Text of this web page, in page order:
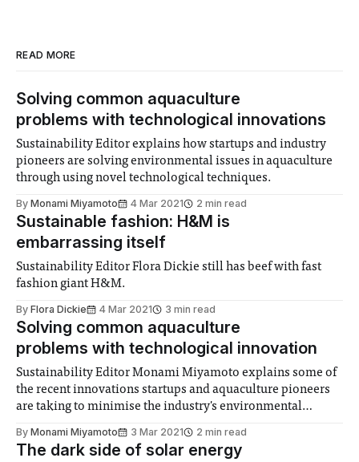
READ MORE
Solving common aquaculture
problems with technological innovations
Sustainability Editor explains how startups and industry
pioneers are solving environmental issues in aquaculture
through using novel technological techniques.
By Monami Miyamoto 4 Mar 2021 2 min read
Sustainable fashion: H&M is
embarrassing itself
Sustainability Editor Flora Dickie still has beef with fast
fashion giant H&M.
By Flora Dickie 4 Mar 2021 3 min read
Solving common aquaculture
problems with technological innovation
Sustainability Editor Monami Miyamoto explains some of
the recent innovations startups and aquaculture pioneers
are taking to minimise the industry's environmental
By Monami Miyamoto 3 Mar 2021 2 min read
The dark side of solar energy